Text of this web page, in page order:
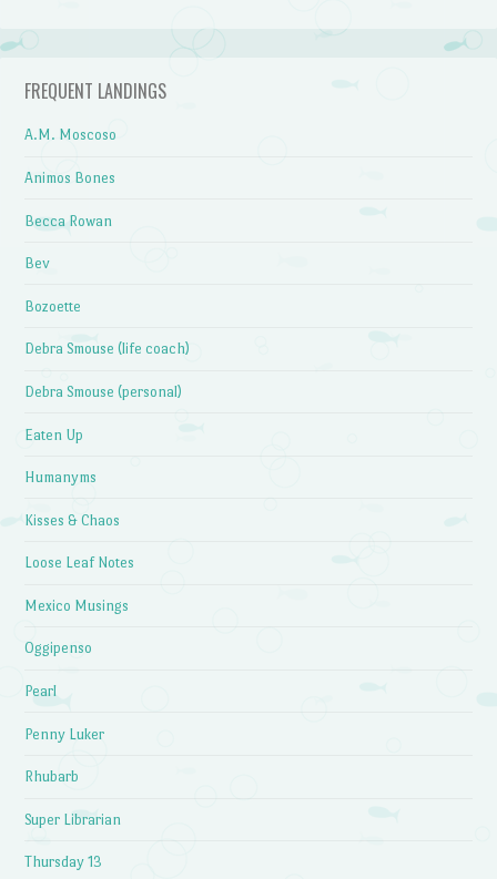
FREQUENT LANDINGS
A.M. Moscoso
Animos Bones
Becca Rowan
Bev
Bozoette
Debra Smouse (life coach)
Debra Smouse (personal)
Eaten Up
Humanyms
Kisses & Chaos
Loose Leaf Notes
Mexico Musings
Oggipenso
Pearl
Penny Luker
Rhubarb
Super Librarian
Thursday 13